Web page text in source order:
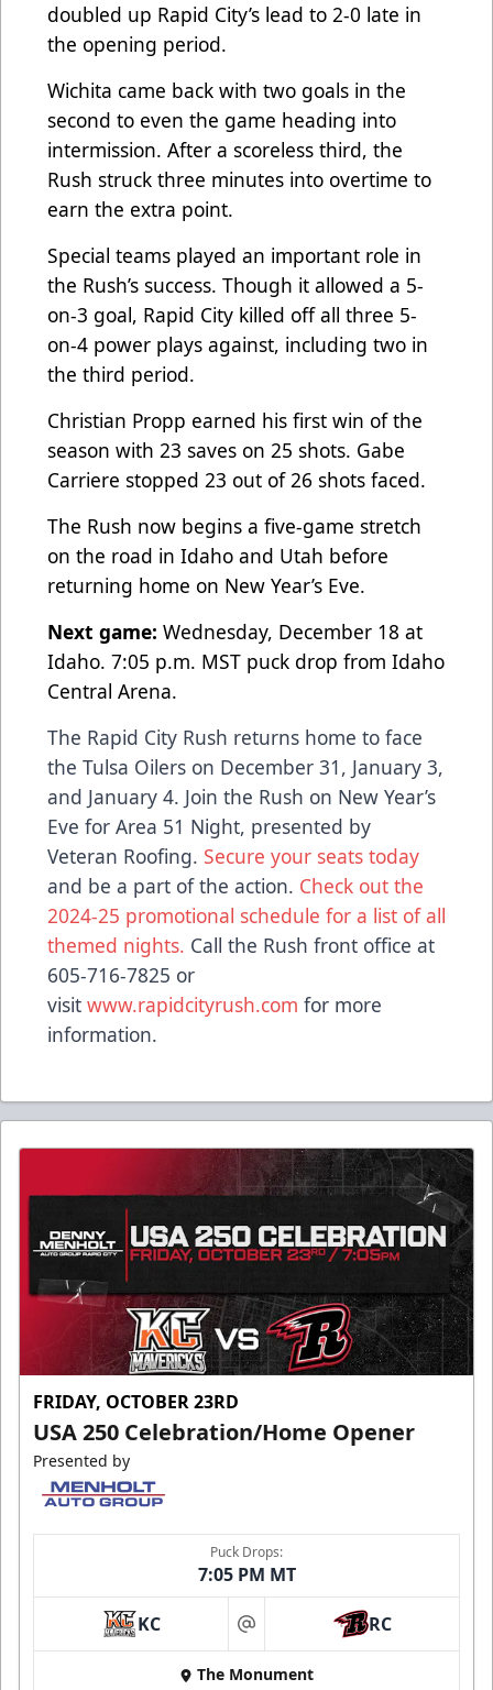
doubled up Rapid City’s lead to 2-0 late in
the opening period.
Wichita came back with two goals in the
second to even the game heading into
intermission. After a scoreless third, the
Rush struck three minutes into overtime to
earn the extra point.
Special teams played an important role in
the Rush’s success. Though it allowed a 5-
on-3 goal, Rapid City killed off all three 5-
on-4 power plays against, including two in
the third period.
Christian Propp earned his first win of the
season with 23 saves on 25 shots. Gabe
Carriere stopped 23 out of 26 shots faced.
The Rush now begins a five-game stretch
on the road in Idaho and Utah before
returning home on New Year’s Eve.
Next game: Wednesday, December 18 at
Idaho. 7:05 p.m. MST puck drop from Idaho
Central Arena.
The Rapid City Rush returns home to face
the Tulsa Oilers on December 31, January 3,
and January 4. Join the Rush on New Year’s
Eve for Area 51 Night, presented by
Veteran Roofing. Secure your seats today
and be a part of the action. Check out the
2024-25 promotional schedule for a list of all
themed nights. Call the Rush front office at
605-716-7825 or
visit www.rapidcityrush.com for more
information.
FRIDAY, OCTOBER 23RD
USA 250 Celebration/Home Opener
Presented by
Puck Drops:
7:05 PM MT
KC at RC
The Monument